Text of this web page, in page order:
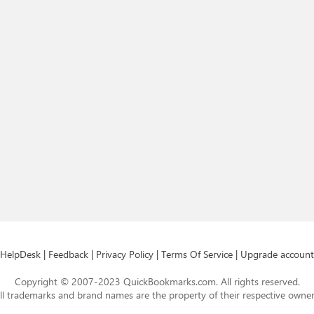
HelpDesk | Feedback | Privacy Policy | Terms Of Service | Upgrade account
Copyright © 2007-2023 QuickBookmarks.com. All rights reserved.
trademarks and brand names are the property of their respective